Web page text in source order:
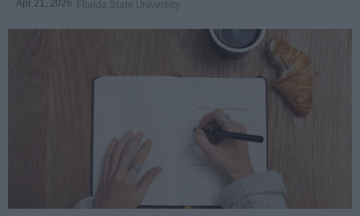
Apr 21, 2026 Florida State University